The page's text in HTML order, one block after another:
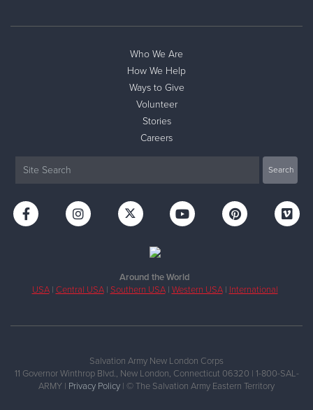
Who We Are
How We Help
Ways to Give
Volunteer
Stories
Careers
Around the World
USA| Central USA| Southern USA| Western USA| International
Salvation Army New London Corps
11 Governor Winthrop Blvd., New London, Connecticut 06320 | 1-800-SAL-
ARMY | Privacy Policy | © The Salvation Army Eastern Territory